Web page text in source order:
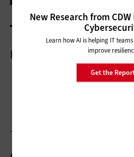
New Research from
Learn how AI is helping IT
improve
Get the
More On